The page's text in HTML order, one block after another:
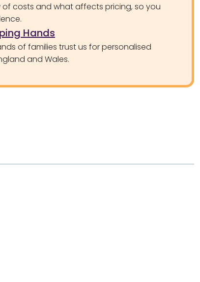
of costs and what affects pricing, so you
Hands
of families trust us for personalised
and Wales.